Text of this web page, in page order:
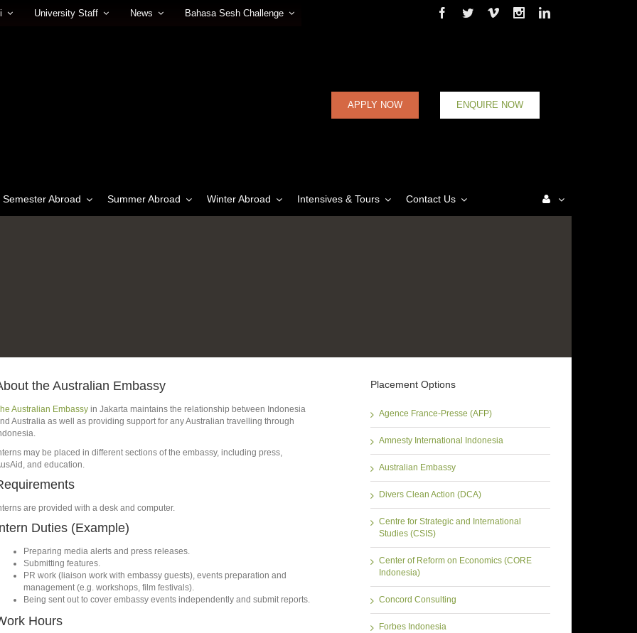
University Staff News Bahasa Sesh Challenge Facebook
TwitterVimeoInstagramLinkedin
ENQUIRE NOW
APPLY NOW
Semester Abroad Summer Abroad Winter Abroad Intensives & Tours Contact Us
the Australian Embassy
Australian Embassy in Jakarta maintains the relationship between Indonesia
Australia as well as providing support for any Australian travelling through
may be placed in different sections of the embassy, including press,
and education.
are provided with a desk and computer.
Duties (Example)
Preparing media alerts and press releases.
Submitting features.
PR work (liaison work with embassy guests), events preparation and
management (e.g. workshops, film festivals).
Being sent out to cover embassy events independently and submit reports.
Hours
Placement Options
Agence France-Presse (AFP)
Amnesty International Indonesia
Australian Embassy
Divers Clean Action (DCA)
Centre for Strategic and International
Studies (CSIS)
Center of Reform on Economics (CORE
Indonesia)
Concord Consulting
Forbes Indonesia